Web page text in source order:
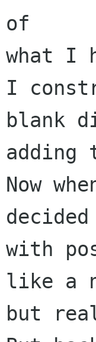
of
what I
I
blank
Now
with
like a
but